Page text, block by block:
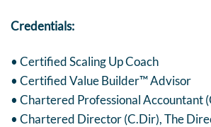
Credentials:
• Certified Scaling Up Coach
• Certified Value Builder™ Advisor
• Chartered Professional Accountant
• Chartered Director (C.Dir), The